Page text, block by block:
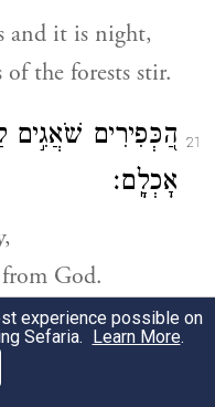
and it is night,
of the forests stir.
21
הַ֭כְּפִירִים
אׇכְלָֽם׃
God.
תִּזְרַ֣ח הַ֭שֶּׁמֶשׁ
come home
experience possible on
Sefaria. Learn More.